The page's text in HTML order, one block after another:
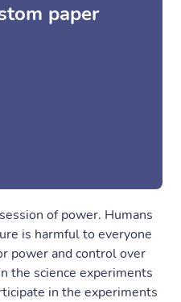
paper
of power. Humans
is harmful to everyone
power and control over
the science experiments
in the experiments